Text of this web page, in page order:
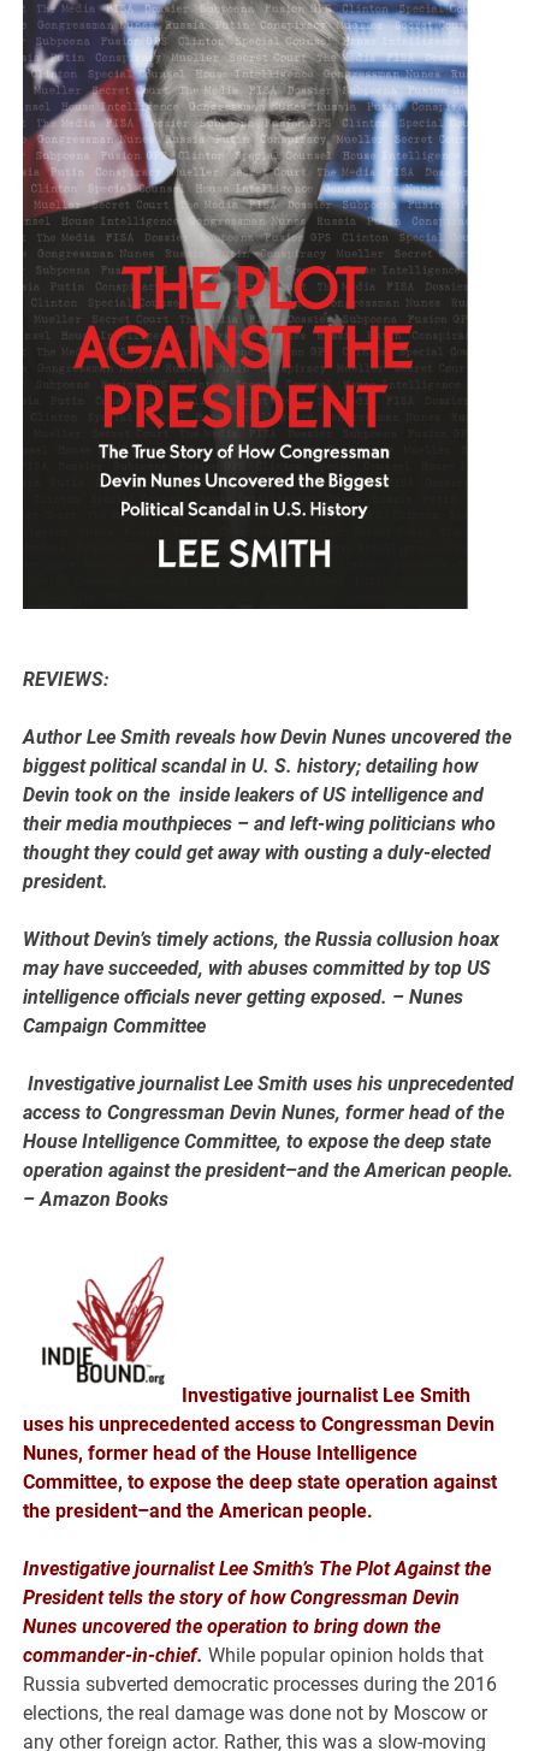
REVIEWS:
Author Lee Smith reveals how Devin Nunes uncovered the
biggest political scandal in U. S. history; detailing how
Devin took on the inside leakers of US intelligence and
their media mouthpieces – and left-wing politicians who
thought they could get away with ousting a duly-elected
president.
Without Devin’s timely actions, the Russia collusion hoax
may have succeeded, with abuses committed by top US
intelligence officials never getting exposed. – Nunes
Campaign Committee
Investigative journalist Lee Smith uses his unprecedented
access to Congressman Devin Nunes, former head of the
House Intelligence Committee, to expose the deep state
operation against the president–and the American people.
– Amazon Books
Investigative journalist Lee Smith
uses his unprecedented access to Congressman Devin
Nunes, former head of the House Intelligence
Committee, to expose the deep state operation against
the president–and the American people.
Investigative journalist Lee Smith’s The Plot Against the
President tells the story of how Congressman Devin
Nunes uncovered the operation to bring down the
commander-in-chief. While popular opinion holds that
Russia subverted democratic processes during the 2016
elections, the real damage was done not by Moscow or
any other foreign actor. Rather, this was a slow-moving